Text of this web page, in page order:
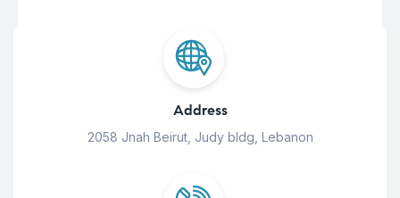
Address
2058 Jnah Beirut, Judy bldg, Lebanon